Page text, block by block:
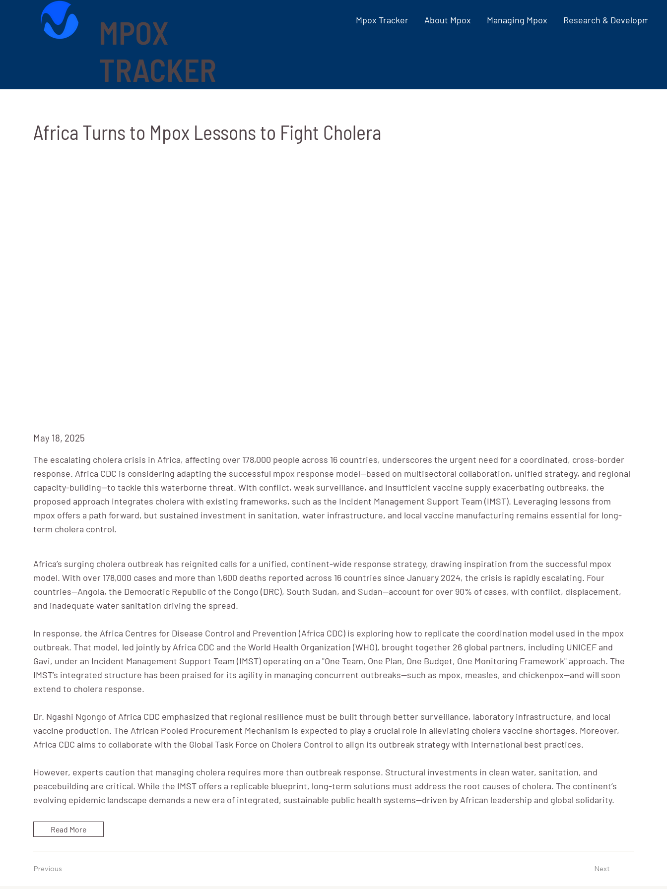
MPOX
TRACKER
Mpox Tracker About Mpox Managing Mpox Research & Development
Africa Turns to Mpox Lessons to Fight Cholera
May 18, 2025
The escalating cholera crisis in Africa, affecting over 178,000 people across 16 countries, underscores the urgent need for a coordinated, cross-border
response. Africa CDC is considering adapting the successful mpox response model—based on multisectoral collaboration, unified strategy, and regional
capacity-building—to tackle this waterborne threat. With conflict, weak surveillance, and insufficient vaccine supply exacerbating outbreaks, the
proposed approach integrates cholera with existing frameworks, such as the Incident Management Support Team (IMST). Leveraging lessons from
mpox offers a path forward, but sustained investment in sanitation, water infrastructure, and local vaccine manufacturing remains essential for long-
term cholera control.
Africa’s surging cholera outbreak has reignited calls for a unified, continent-wide response strategy, drawing inspiration from the successful mpox
model. With over 178,000 cases and more than 1,600 deaths reported across 16 countries since January 2024, the crisis is rapidly escalating. Four
countries—Angola, the Democratic Republic of the Congo (DRC), South Sudan, and Sudan—account for over 90% of cases, with conflict, displacement,
and inadequate water sanitation driving the spread.
In response, the Africa Centres for Disease Control and Prevention (Africa CDC) is exploring how to replicate the coordination model used in the mpox
outbreak. That model, led jointly by Africa CDC and the World Health Organization (WHO), brought together 26 global partners, including UNICEF and
Gavi, under an Incident Management Support Team (IMST) operating on a "One Team, One Plan, One Budget, One Monitoring Framework" approach. The
IMST’s integrated structure has been praised for its agility in managing concurrent outbreaks—such as mpox, measles, and chickenpox—and will soon
extend to cholera response.
Dr. Ngashi Ngongo of Africa CDC emphasized that regional resilience must be built through better surveillance, laboratory infrastructure, and local
vaccine production. The African Pooled Procurement Mechanism is expected to play a crucial role in alleviating cholera vaccine shortages. Moreover,
Africa CDC aims to collaborate with the Global Task Force on Cholera Control to align its outbreak strategy with international best practices.
However, experts caution that managing cholera requires more than outbreak response. Structural investments in clean water, sanitation, and
peacebuilding are critical. While the IMST offers a replicable blueprint, long-term solutions must address the root causes of cholera. The continent’s
evolving epidemic landscape demands a new era of integrated, sustainable public health systems—driven by African leadership and global solidarity.
Read More
Previous Next